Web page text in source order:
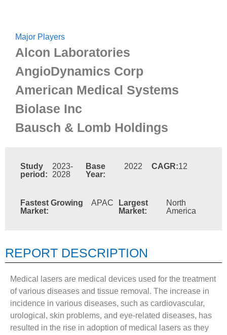
Major Players
Alcon Laboratories
AngioDynamics Corp
American Medical Systems
Biolase Inc
Bausch & Lomb Holdings
Study
period:
2023-
2028
Base
Year:
2022 CAGR:12
Fastest Growing
Market:
APAC
Largest
Market:
North
America
REPORT DESCRIPTION
Medical lasers are medical devices used for the treatment
of various diseases and tissue removal. The increase in
incidence in various diseases, such as cardiovascular,
urological, skin problems, and eye-related diseases, has
resulted in the rise in adoption of medical lasers as they